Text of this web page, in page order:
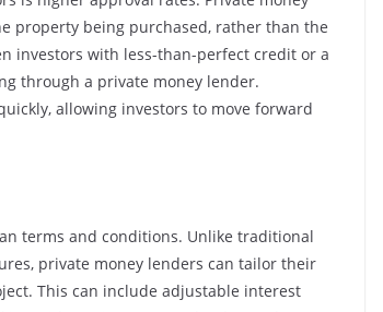
property being purchased, rather than the
investors with less-than-perfect credit or a
through a private money lender.
allowing investors to move forward
terms and conditions. Unlike traditional
private money lenders can tailor their
This can include adjustable interest